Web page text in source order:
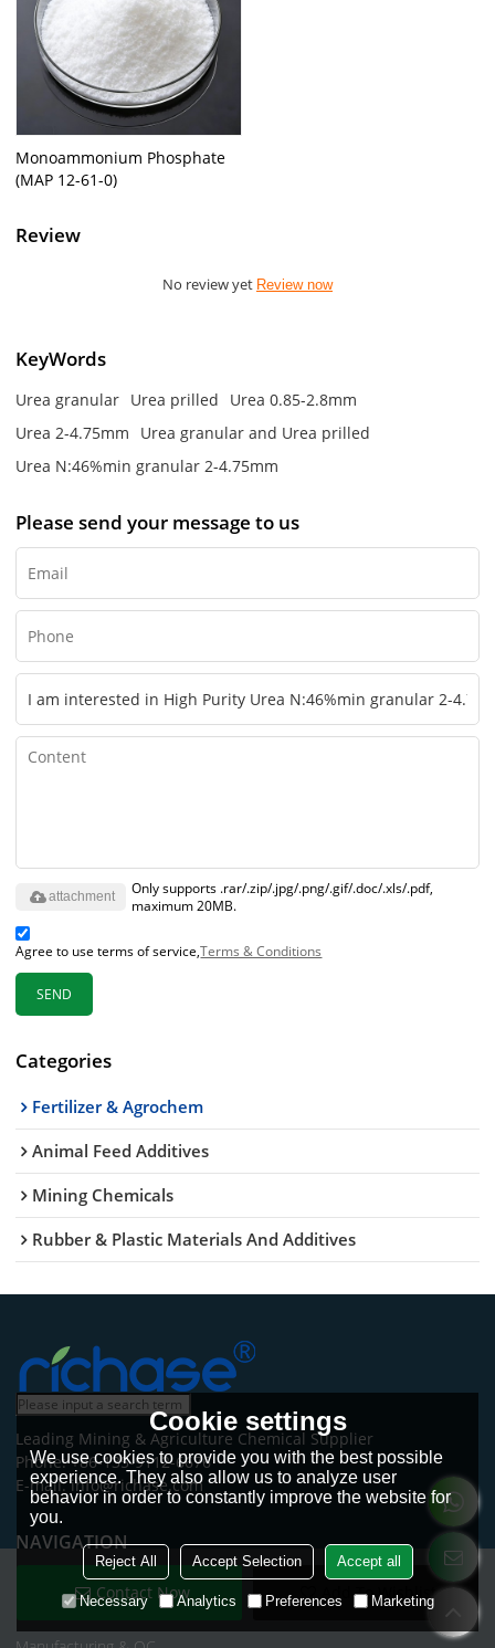
Contact Now Add To Wishlist
Monoammonium Phosphate
(MAP 12-61-0)
Review
No review yet Review now
KeyWords
Urea granular Urea prilled
Urea 0.85-2.8mm
Urea 2-4.75mm
Urea granular and Urea prilled
Urea N:46%min granular 2-4.75mm
Please send your message to us
Only supports .rar/.zip/.jpg/.png/.gif/.doc/.xls/.pdf,
maximum 20MB.
attachment
Agree to use terms of service,Terms & Conditions
SEND
Categories
Fertilizer & Agrochem
Animal Feed Additives
Mining Chemicals
Rubber & Plastic Materials And Additives
Leading Mining & Agriculture Chemical Supplier
Phone: +86-135-9112-6676
E-mail: info@richase.com
NAVIGATION
Products
Cookie settings
We use cookies to provide you with the best possible
experience. They also allow us to analyze user
behavior in order to constantly improve the website for
you.
Reject All Accept Selection Accept all
Necessary Analytics Preferences Marketing